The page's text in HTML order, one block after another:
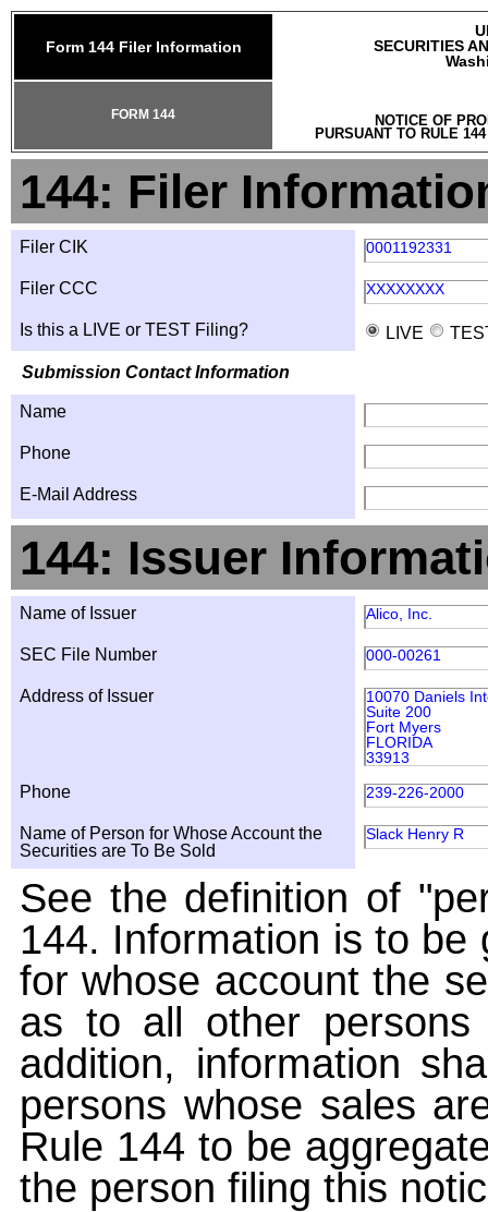
Form 144 Filer Information
SECURITIES
NOTICE OF
PURSUANT TO RULE
FORM 144
144: Filer
Filer CIK 0001192331
Filer CCC XXXXXXXX
Is this a LIVE or TEST Filing? LIVE
Submission Contact Information
Name
Phone
E-Mail Address
144: Issuer
Name of Issuer Alico, Inc.
SEC File Number 000-00261
Address of Issuer
10070 Daniels
Suite 200
Fort Myers
FLORIDA
33913
Phone 239-226-2000
Name of Person for Whose Account the
Securities are To Be Sold
Slack Henry R
See the definition of
144. Information is to
for whose account the
as to all other
addition, information
persons whose sales
Rule 144 to be
the person filing this